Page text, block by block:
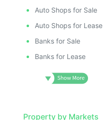
Auto Shops for Sale
Auto Shops for Lease
Banks for Sale
Banks for Lease
Property by Markets